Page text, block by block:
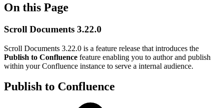
On this Page
Scroll Documents 3.22.0
Scroll Documents 3.22.0 is a feature release that introduces the
Publish to Confluence feature enabling you to author and publish
within your Confluence instance to serve a internal audience.
Publish to Confluence